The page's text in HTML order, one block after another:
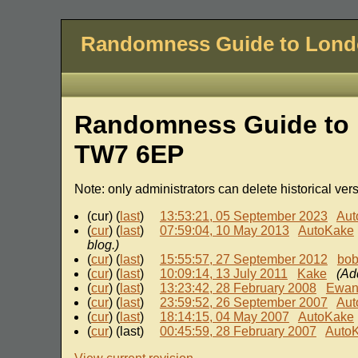
Randomness Guide to
Randomness Guide
TW7 6EP
Note: only administrators can delete historical
(cur) (last) 13:53:21, 05 September 2023
(cur) (last) 07:59:04, 10 May 2013
AutoKake
blog.)
(cur) (last) 15:55:57, 27 September 2012
bob
(cur) (last) 10:09:14, 13 July 2011 Kake
(cur) (last) 13:23:42, 28 February 2008
Ewan
(cur) (last) 23:59:52, 26 September 2007
(cur) (last) 18:14:15, 04 May 2007
AutoKake
(cur) (last) 00:45:59, 28 February 2007